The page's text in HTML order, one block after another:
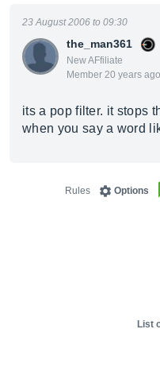
the_man361
New AFfiliate
Member 20 years ago
23 August 2006 to 09:30
its a pop filter. it stops
when you say a word
Options
Rules
List